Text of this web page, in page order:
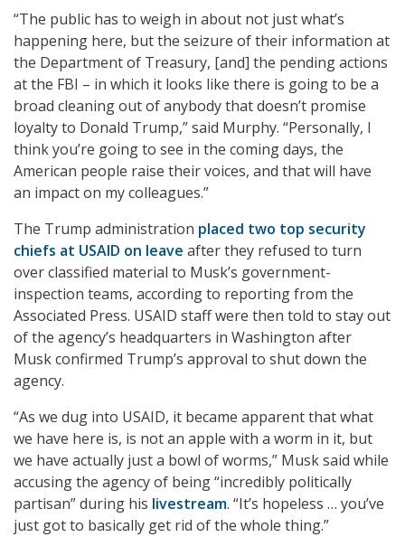
“The public has to weigh in about not just what’s
happening here, but the seizure of their information at
the Department of Treasury, [and] the pending actions
at the FBI – in which it looks like there is going to be a
broad cleaning out of anybody that doesn’t promise
loyalty to Donald Trump,” said Murphy. “Personally, I
think you’re going to see in the coming days, the
American people raise their voices, and that will have
an impact on my colleagues.”
The Trump administration placed two top security
chiefs at USAID on leave after they refused to turn
over classified material to Musk’s government-
inspection teams, according to reporting from the
Associated Press. USAID staff were then told to stay out
of the agency’s headquarters in Washington after
Musk confirmed Trump’s approval to shut down the
agency.
“As we dug into USAID, it became apparent that what
we have here is, is not an apple with a worm in it, but
we have actually just a bowl of worms,” Musk said while
accusing the agency of being “incredibly politically
partisan” during his livestream. “It’s hopeless … you’ve
just got to basically get rid of the whole thing.”